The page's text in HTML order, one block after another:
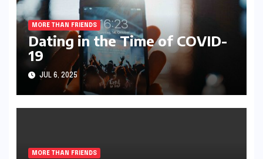
MORE THAN FRIENDS
Dating in the Time of COVID-
19
JUL 6, 2025
MORE THAN FRIENDS